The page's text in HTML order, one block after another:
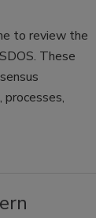
to review the
These
processes,